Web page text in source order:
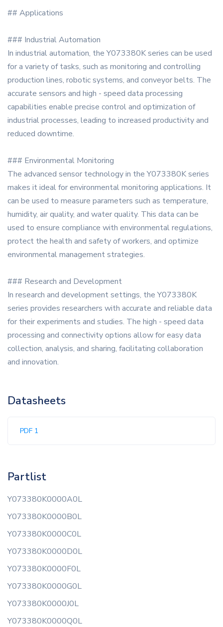
## Applications
### Industrial Automation
In industrial automation, the Y073380K series can be used
for a variety of tasks, such as monitoring and controlling
production lines, robotic systems, and conveyor belts. The
accurate sensors and high - speed data processing
capabilities enable precise control and optimization of
industrial processes, leading to increased productivity and
reduced downtime.
### Environmental Monitoring
The advanced sensor technology in the Y073380K series
makes it ideal for environmental monitoring applications. It
can be used to measure parameters such as temperature,
humidity, air quality, and water quality. This data can be
used to ensure compliance with environmental regulations,
protect the health and safety of workers, and optimize
environmental management strategies.
### Research and Development
In research and development settings, the Y073380K
series provides researchers with accurate and reliable data
for their experiments and studies. The high - speed data
processing and connectivity options allow for easy data
collection, analysis, and sharing, facilitating collaboration
and innovation.
Datasheets
PDF 1
Partlist
Y073380K0000A0L
Y073380K0000B0L
Y073380K0000C0L
Y073380K0000D0L
Y073380K0000F0L
Y073380K0000G0L
Y073380K0000J0L
Y073380K0000Q0L